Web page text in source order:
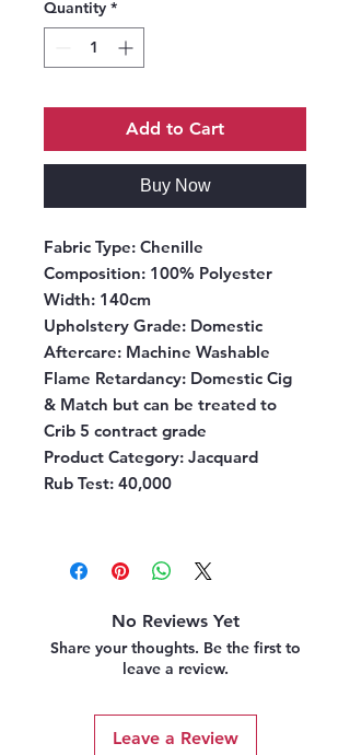
Quantity *
Add to Cart
Buy Now
Fabric Type: Chenille
Composition: 100% Polyester
Width: 140cm
Upholstery Grade: Domestic
Aftercare: Machine Washable
Flame Retardancy: Domestic Cig
& Match but can be treated to
Crib 5 contract grade
Product Category: Jacquard
Rub Test: 40,000
No Reviews Yet
Share your thoughts. Be the first to
leave a review.
Leave a Review